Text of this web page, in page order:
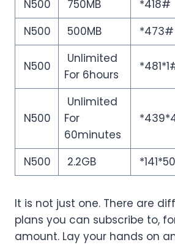
N500
750MB *418#
N500
500MB *473#
N500
Unlimited
For 6hours
N500
Unlimited
For
60minutes
N500 2.2GB
It is not just one. There are
plans you can subscribe to,
amount. Lay your hands on